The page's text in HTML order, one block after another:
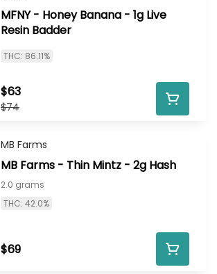
MFNY - Honey Banana - 1g Live
Resin Badder
THC: 86.11%
$74
$63
MB Farms
MB Farms - Thin Mintz - 2g Hash
2.0 grams
THC: 42.0%
$69